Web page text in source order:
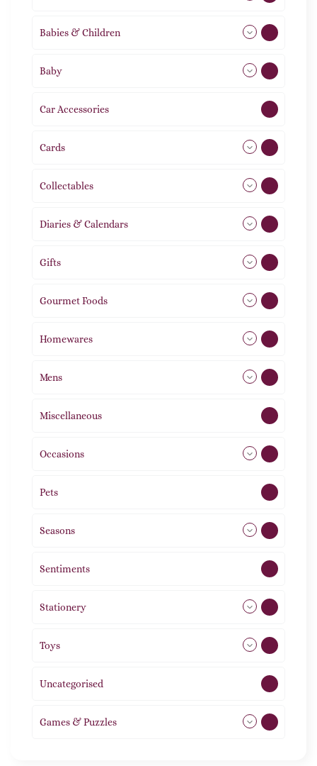
Babies & Children
Baby
Car Accessories
Cards
Collectables
Diaries & Calendars
Gifts
Gourmet Foods
Homewares
Mens
Miscellaneous
Occasions
Pets
Seasons
Sentiments
Stationery
Toys
Uncategorised
Games & Puzzles